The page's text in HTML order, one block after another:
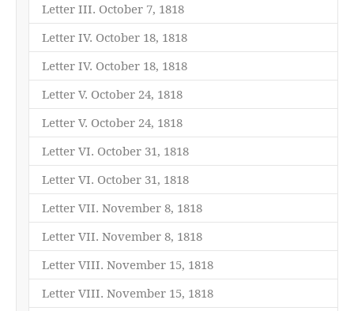
Letter III. October 7, 1818
Letter IV. October 18, 1818
Letter IV. October 18, 1818
Letter V. October 24, 1818
Letter V. October 24, 1818
Letter VI. October 31, 1818
Letter VI. October 31, 1818
Letter VII. November 8, 1818
Letter VII. November 8, 1818
Letter VIII. November 15, 1818
Letter VIII. November 15, 1818